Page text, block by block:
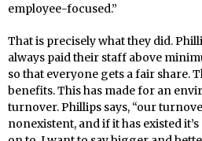
employee-focused.”
That is precisely what they did.
always paid their staff above
so that everyone gets a fair share.
benefits. This has made for an
turnover. Phillips says, “our
nonexistent, and if it has existed